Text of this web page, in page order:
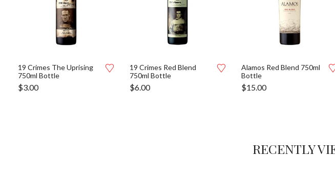
19 Crimes The Uprising
750ml Bottle
$3.00
19 Crimes Red Blend
750ml Bottle
$6.00
Alamos Red Blend 750ml
Bottle
$15.00
RECENTLY